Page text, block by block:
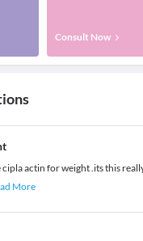
Consult Now
cipla actin for weight .its this
More